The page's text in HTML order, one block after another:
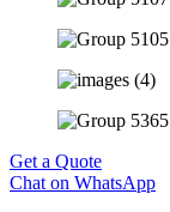
Get a Quote
Chat on WhatsApp